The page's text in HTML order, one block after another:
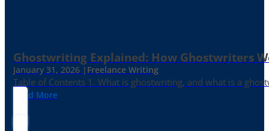
Ghostwriting Explained: How Ghostwriters
January 31, 2026 | Freelance Writing
Table of Contents 1. What is ghostwriting, and what is a
Read More